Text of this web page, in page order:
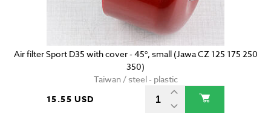
Air filter Sport D35 with cover - 45°, small (Jawa CZ 125 175 250
350)
Taiwan / steel - plastic
15.55 USD